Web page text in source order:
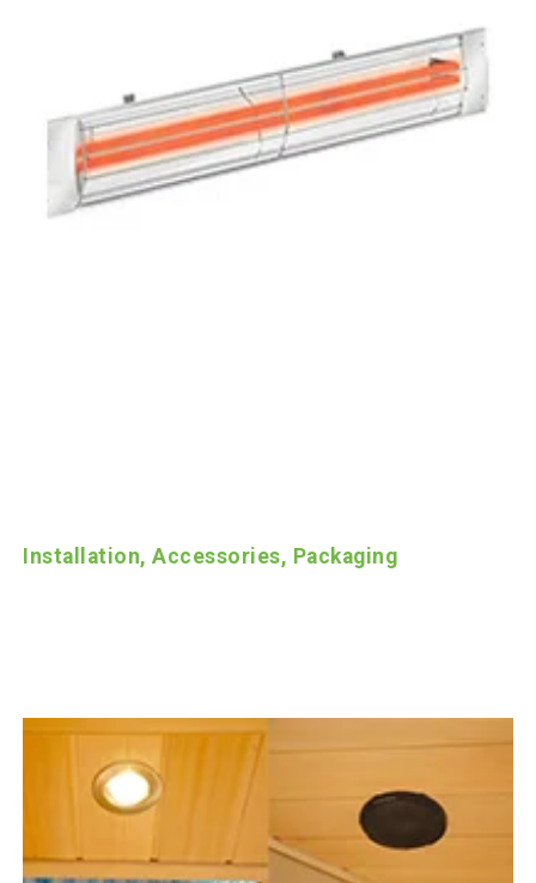
Installation, Accessories, Packaging